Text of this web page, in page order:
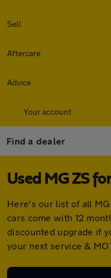
Sell
Aftercare
Advice
Your account
Find a dealer
Used MG ZS
Here's our list of all
cars come with 12
discounted upgrade if
your next service &